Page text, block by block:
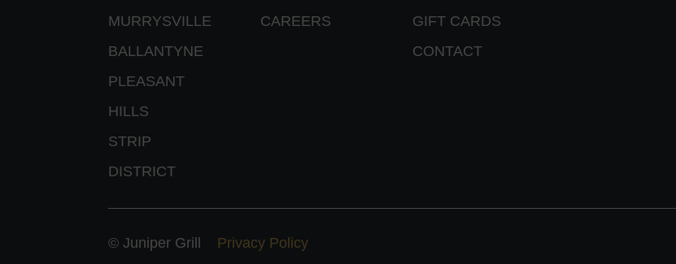
MURRYSVILLE
BALLANTYNE
PLEASANT
HILLS
STRIP
DISTRICT
CAREERS
GIFT CARDS
CONTACT
© Juniper Grill Privacy Policy